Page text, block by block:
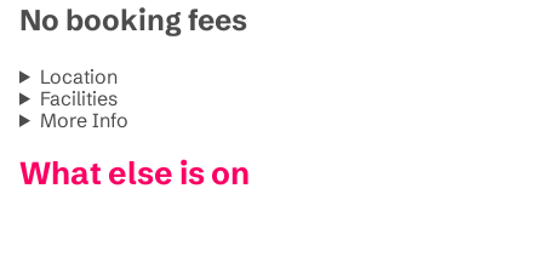
No booking fees
Location
Facilities
More Info
What else is on